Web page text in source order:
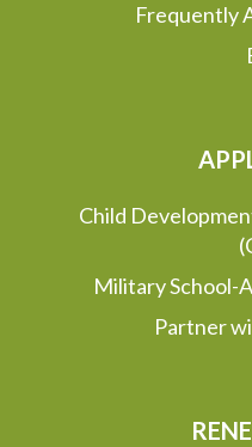
Frequently
Child
Military School-
Partner